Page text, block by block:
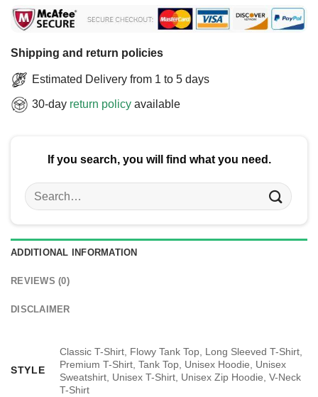
Shipping and return policies
Estimated Delivery from 1 to 5 days
30-day return policy available
If you search, you will find what you need.
Search
for:
ADDITIONAL INFORMATION
REVIEWS (0)
DISCLAIMER
STYLE
Classic T-Shirt, Flowy Tank Top, Long Sleeved T-Shirt,
Premium T-Shirt, Tank Top, Unisex Hoodie, Unisex
Sweatshirt, Unisex T-Shirt, Unisex Zip Hoodie, V-Neck
T-Shirt